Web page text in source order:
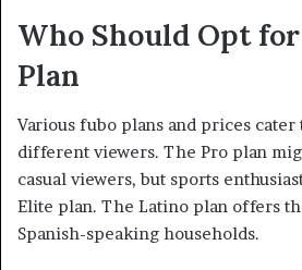
Who Should Opt for
Plan
Various fubo plans and prices
different viewers. The Pro plan
casual viewers, but sports
Elite plan. The Latino plan offers
Spanish-speaking households.